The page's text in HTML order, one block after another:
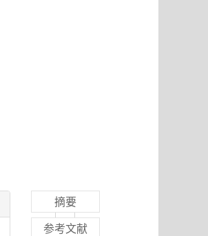
摘要
参考文献